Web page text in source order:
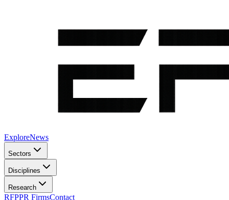
ExploreNews
Sectors
Disciplines
Research
RFPPR FirmsContact